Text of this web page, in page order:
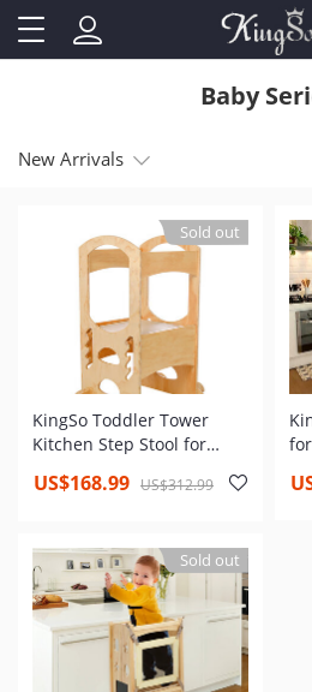
Baby
New Arrivals
Sold out
KingSo Toddler Tower
Kitchen Step Stool for
Toddler Tower with Non-
Standing Tower for
Kitchen Counter
US$168.99 US$312.99
Sold out